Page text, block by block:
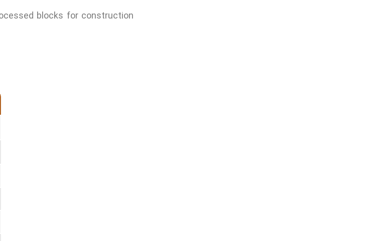
blocks for construction